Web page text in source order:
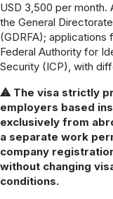
USD 3,500 per
the General
(GDRFA); applications
Federal Authority for
Security (ICP), with
⚠ The visa strictly
employers based
exclusively from
a separate work
company
without changing
conditions.